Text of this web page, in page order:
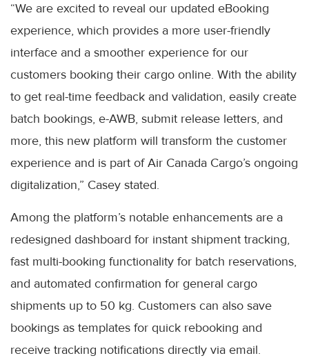
“We are excited to reveal our updated eBooking
experience, which provides a more user-friendly
interface and a smoother experience for our
customers booking their cargo online. With the ability
to get real-time feedback and validation, easily create
batch bookings, e-AWB, submit release letters, and
more, this new platform will transform the customer
experience and is part of Air Canada Cargo’s ongoing
digitalization,” Casey stated.
Among the platform’s notable enhancements are a
redesigned dashboard for instant shipment tracking,
fast multi-booking functionality for batch reservations,
and automated confirmation for general cargo
shipments up to 50 kg. Customers can also save
bookings as templates for quick rebooking and
receive tracking notifications directly via email.